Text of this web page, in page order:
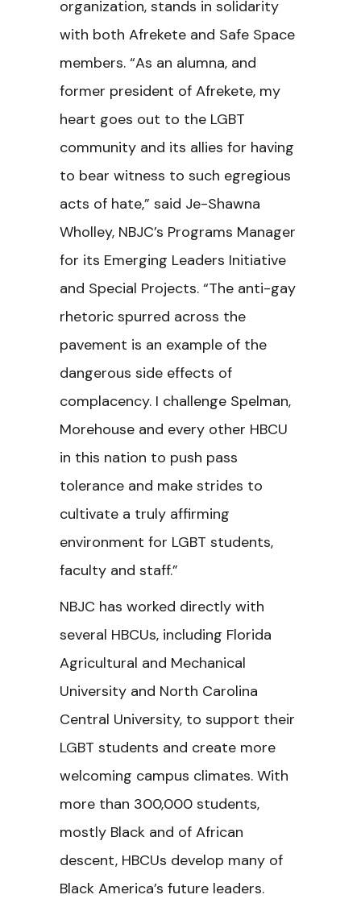
organization, stands in solidarity
with both Afrekete and Safe Space
members. “As an alumna, and
former president of Afrekete, my
heart goes out to the LGBT
community and its allies for having
to bear witness to such egregious
acts of hate,” said Je-Shawna
Wholley, NBJC’s Programs Manager
for its Emerging Leaders Initiative
and Special Projects. “The anti-gay
rhetoric spurred across the
pavement is an example of the
dangerous side effects of
complacency. I challenge Spelman,
Morehouse and every other HBCU
in this nation to push pass
tolerance and make strides to
cultivate a truly affirming
environment for LGBT students,
faculty and staff.”
NBJC has worked directly with
several HBCUs, including Florida
Agricultural and Mechanical
University and North Carolina
Central University, to support their
LGBT students and create more
welcoming campus climates. With
more than 300,000 students,
mostly Black and of African
descent, HBCUs develop many of
Black America’s future leaders.